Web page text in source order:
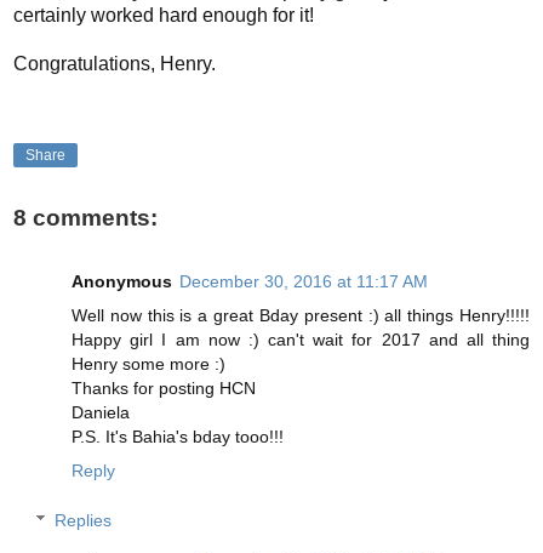
certainly worked hard enough for it!
Congratulations, Henry.
Share
8 comments:
Anonymous December 30, 2016 at 11:17 AM
Well now this is a great Bday present :) all things Henry!!!!!
Happy girl I am now :) can't wait for 2017 and all thing
Henry some more :)
Thanks for posting HCN
Daniela
P.S. It's Bahia's bday tooo!!!
Reply
Replies